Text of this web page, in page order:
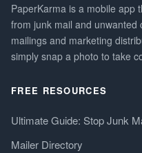
PaperKarma is a mobile app
from junk mail and
mailings and marketing
simply snap a photo to take
FREE RESOURCES
Ultimate Guide: Stop Junk
Mailer Directory